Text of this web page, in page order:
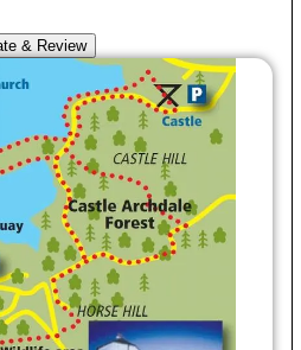
& Review